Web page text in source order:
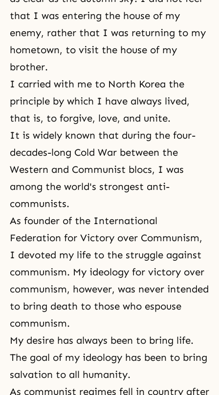
that I was entering the house of my
enemy, rather that I was returning to my
hometown, to visit the house of my
brother.
I carried with me to North Korea the
principle by which I have always lived,
that is, to forgive, love, and unite.
It is widely known that during the four-
decades-long Cold War between the
Western and Communist blocs, I was
among the world's strongest anti-
communists.
As founder of the International
Federation for Victory over Communism,
I devoted my life to the struggle against
communism. My ideology for victory over
communism, however, was never intended
to bring death to those who espouse
communism.
My desire has always been to bring life.
The goal of my ideology has been to bring
salvation to all humanity.
As communist regimes fell in country after